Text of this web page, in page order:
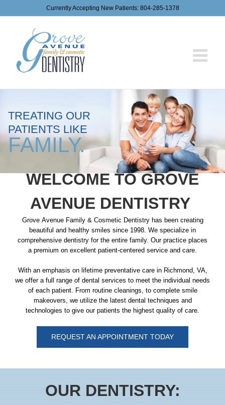
to
Currently Accepting New Patients: 804-285-1378
TREATING OUR
PATIENTS LIKE
FAMILY.
WELCOME TO GROVE
AVENUE DENTISTRY
Grove Avenue Family& Cosmetic Dentistryhas been creating
beautiful and healthy smiles since 1998. We specialize in
comprehensive dentistry for the entire family. Our practice places
a premium on excellent patient-centered service and care.
With an emphasis on lifetime preventative care in Richmond, VA,
we offer a full range of dental services to meet the individual needs
of each patient. From routine cleanings, to complete smile
makeovers, we utilize the latest dental techniques and
technologies to give our patients the highest quality of care.
REQUEST AN APPOINTMENT TODAY
OUR DENTISTRY: